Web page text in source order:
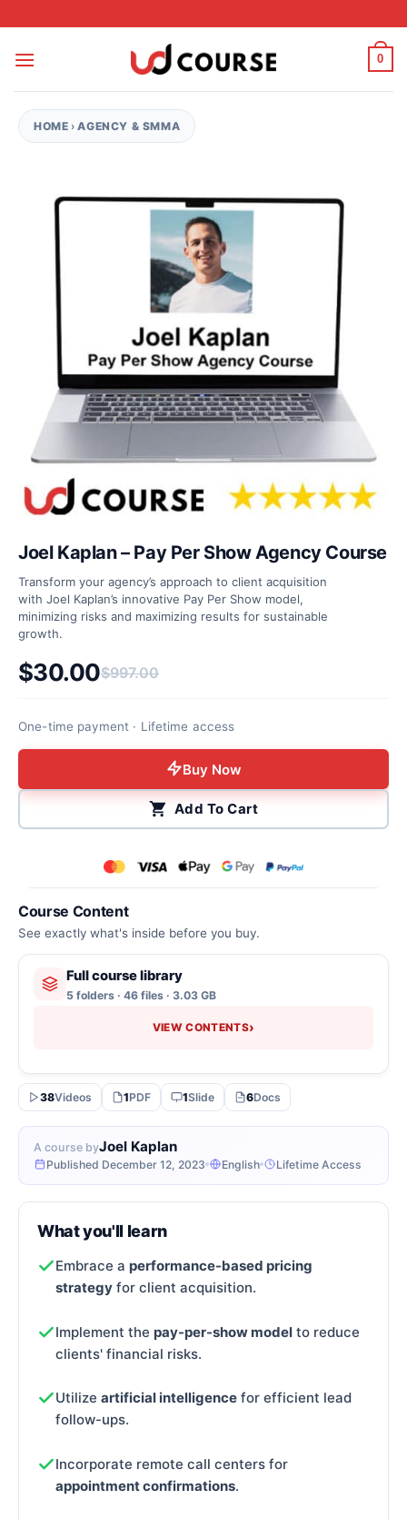
0
A course byJoel Kaplan
Published December 12, 2023 English Lifetime Access
Course Content
See exactly what's inside before you buy.
Full course library
5 folders · 46 files · 3.03 GB
VIEW CONTENTS›
38Videos 1PDF 1Slide 6Docs
What you'll learn
Embrace a performance-based pricing
strategy for client acquisition.
Implement the pay-per-show model to reduce
clients' financial risks.
Utilize artificial intelligence for efficient lead
follow-ups.
Incorporate remote call centers for
appointment confirmations.
HOME ›AGENCY & SMMA
Joel Kaplan – Pay Per Show Agency Course
Transform your agency’s approach to client acquisition
with Joel Kaplan’s innovative Pay Per Show model,
minimizing risks and maximizing results for sustainable
growth.
$997.00
Original price was: $997.00.
$30.00
Current price is: $30.00.
One-time payment · Lifetime access
Buy Now
Add To Cart